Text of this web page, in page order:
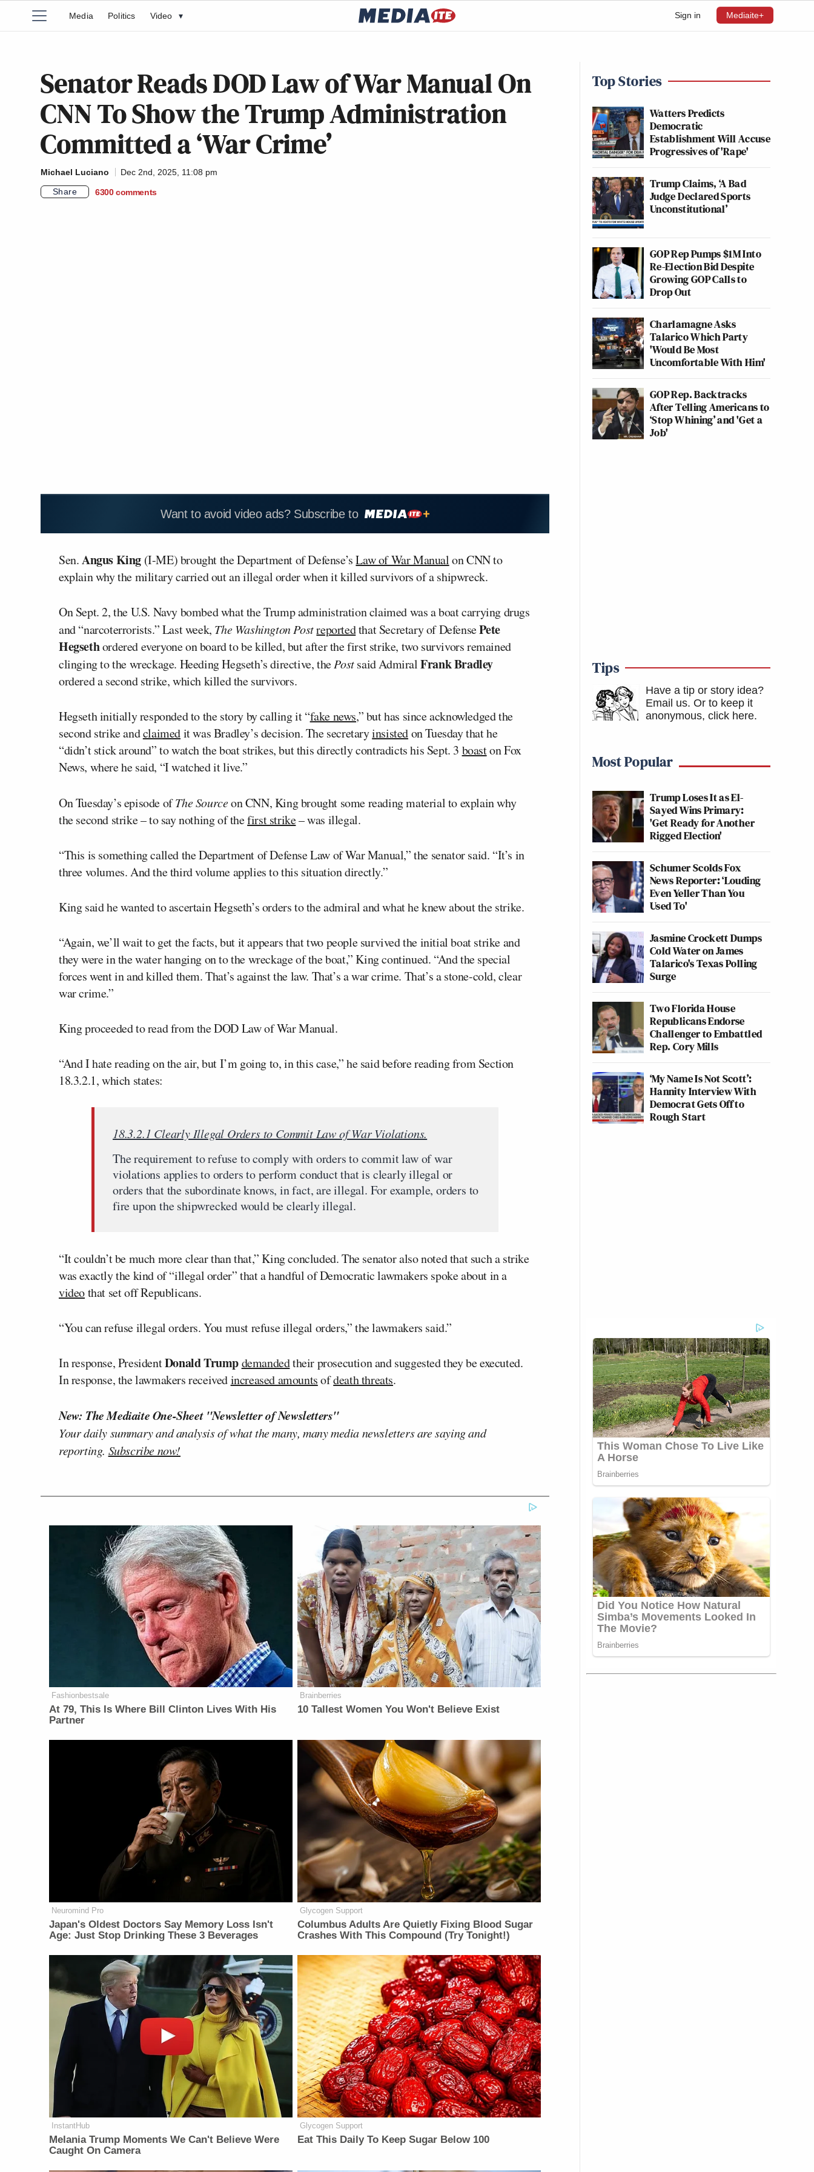
Sign in Mediaite+
Media Politics Video ▾
Senator Reads DOD Law of War Manual On
CNN To Show the Trump Administration
Committed a ‘War Crime’
Michael Luciano
Dec 2nd, 2025, 11:08 pm
Share
6300 comments
Want to avoid video ads? Subscribe to
Sen.Angus King (I-ME) brought the Department of Defense’sLaw of War Manualon CNN to
explain why the military carried out an illegal order when it killed survivors of a shipwreck.
On Sept. 2, the U.S. Navy bombed what the Trump administration claimed was a boat carrying drugs
and “narcoterrorists.” Last week, The Washington Postreportedthat Secretary of DefensePete
Hegsethordered everyone on board to be killed, but after the first strike, two survivors remained
clinging to the wreckage. Heeding Hegseth’s directive, thePostsaid AdmiralFrank Bradley
ordered a second strike, which killed the survivors.
Hegseth initially responded to the story by calling it “fake news,” but has since acknowledged the
second strike andclaimedit was Bradley’s decision. The secretaryinsistedon Tuesday that he
“didn’t stick around” to watch the boat strikes, but this directly contradicts his Sept. 3 boaston Fox
News, where he said, “I watched it live.”
On Tuesday’s episode ofThe Sourceon CNN, King brought some reading material to explain why
the second strike – to say nothing of thefirst strike– was illegal.
“This is something called the Department of Defense Law of War Manual,” the senator said. “It’s in
three volumes. And the third volume applies to this situation directly.”
King said he wanted to ascertain Hegseth’s orders to the admiral and what he knew about the strike.
“Again, we’ll wait to get the facts, but it appears that two people survived the initial boat strike and
they were in the water hanging on to the wreckage of the boat,” King continued. “And the special
forces went in and killed them. That’s against the law. That’s a war crime. That’s a stone-cold, clear
war crime.”
King proceeded to read from the DOD Law of War Manual.
“And I hate reading on the air, but I’m going to, in this case,” he said before reading from Section
18.3.2.1, which states:
18.3.2.1 Clearly Illegal Orders to Commit Law of War Violations.
The requirement to refuse to comply with orders to commit law of war
violations applies to orders to perform conduct that is clearly illegal or
orders that the subordinate knows, in fact, are illegal. For example, orders to
fire upon the shipwrecked would be clearly illegal.
“It couldn’t be much more clear than that,” King concluded. The senator also noted that such a strike
was exactly the kind of “illegal order” that a handful of Democratic lawmakers spoke about in a
videothat set off Republicans.
“You can refuse illegal orders. You must refuse illegal orders,” the lawmakers said.”
In response, PresidentDonald Trumpdemandedtheir prosecution and suggested they be executed.
In response, the lawmakers receivedincreased amountsofdeath threats.
New: The Mediaite One-Sheet "Newsletter of Newsletters"
Your daily summary and analysis of what the many, many media newsletters are saying and
reporting. Subscribe now!
Fashionbestsale
At 79, This Is Where Bill Clinton Lives With His
Partner
Brainberries
10 Tallest Women You Won't Believe Exist
Neuromind Pro
Japan's Oldest Doctors Say Memory Loss Isn't
Age: Just Stop Drinking These 3 Beverages
Glycogen Support
Columbus Adults Are Quietly Fixing Blood Sugar
Crashes With This Compound (Try Tonight!)
InstantHub
Melania Trump Moments We Can't Believe Were
Caught On Camera
Glycogen Support
Eat This Daily To Keep Sugar Below 100
Top Stories
Watters Predicts
Democratic
Establishment Will Accuse
Progressives of 'Rape'
Trump Claims, ‘A Bad
Judge Declared Sports
Unconstitutional’
GOP Rep Pumps $1M Into
Re-Election Bid Despite
Growing GOP Calls to
Drop Out
Charlamagne Asks
Talarico Which Party
'Would Be Most
Uncomfortable With Him'
GOP Rep. Backtracks
After Telling Americans to
‘Stop Whining’ and 'Get a
Job'
Tips
Have a tip or story idea?
Email us. Or to keep it
anonymous, click here.
Most Popular
Trump Loses It as El-
Sayed Wins Primary:
'Get Ready for Another
Rigged Election'
Schumer Scolds Fox
News Reporter: ‘Louding
Even Yeller Than You
Used To'
Jasmine Crockett Dumps
Cold Water on James
Talarico's Texas Polling
Surge
Two Florida House
Republicans Endorse
Challenger to Embattled
Rep. Cory Mills
‘My Name Is Not Scott’:
Hannity Interview With
Democrat Gets Off to
Rough Start